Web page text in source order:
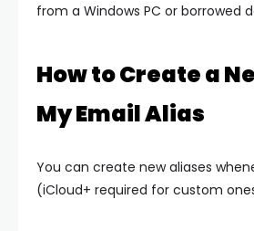
from a Windows PC or borrowed
How to Create a
My Email Alias
You can create new aliases
(iCloud+ required for custom